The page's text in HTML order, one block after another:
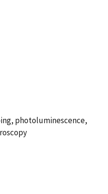
photoluminescence,